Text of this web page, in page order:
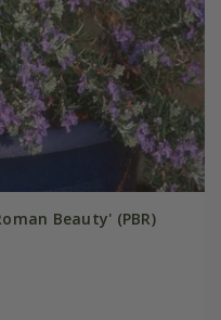
Beauty' (PBR)